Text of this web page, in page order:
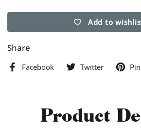
Add to
Share
Facebook Twitter
Product